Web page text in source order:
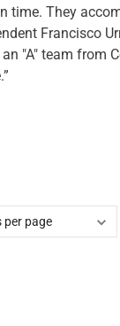
time. They
Francisco
"A" team from